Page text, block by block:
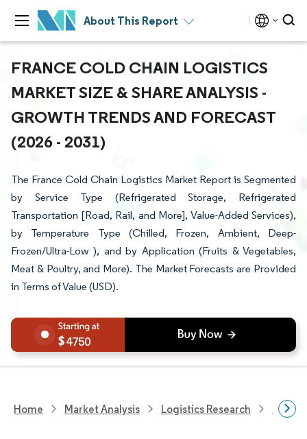
About This Report
FRANCE COLD CHAIN LOGISTICS
MARKET SIZE & SHARE ANALYSIS -
GROWTH TRENDS AND FORECAST
(2026 - 2031)
The France Cold Chain Logistics Market Report is Segmented
by Service Type (Refrigerated Storage, Refrigerated
Transportation [Road, Rail, and More], Value-Added Services),
by Temperature Type (Chilled, Frozen, Ambient, Deep-
Frozen/Ultra-Low ), and by Application (Fruits & Vegetables,
Meat & Poultry, and More). The Market Forecasts are Provided
in Terms of Value (USD).
4750
Home Market Analysis Logistics Research Cold